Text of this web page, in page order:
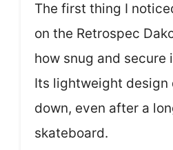
The first thing I
on the Retrospec
how snug and
Its lightweight design
down, even after a
skateboard.